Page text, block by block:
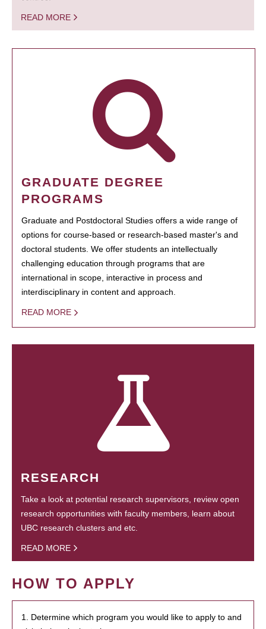
READ MORE
GRADUATE DEGREE
PROGRAMS
Graduate and Postdoctoral Studies offers a wide range of
options for course-based or research-based master's and
doctoral students. We offer students an intellectually
challenging education through programs that are
international in scope, interactive in process and
interdisciplinary in content and approach.
READ MORE
RESEARCH
Take a look at potential research supervisors, review open
research opportunities with faculty members, learn about
UBC research clusters and etc.
READ MORE
HOW TO APPLY
1. Determine which program you would like to apply to and